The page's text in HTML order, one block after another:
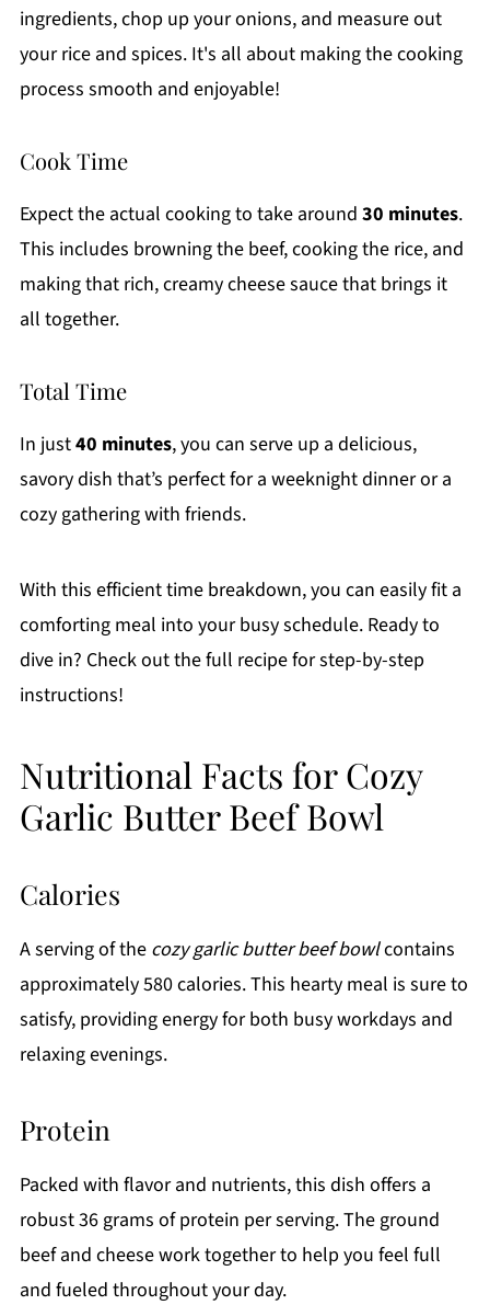
ingredients, chop up your onions, and measure out
your rice and spices. It's all about making the cooking
process smooth and enjoyable!
Cook Time
Expect the actual cooking to take around 30 minutes.
This includes browning the beef, cooking the rice, and
making that rich, creamy cheese sauce that brings it
all together.
Total Time
In just40 minutes, you can serve up a delicious,
savory dish that’s perfect for a weeknight dinner or a
cozy gathering with friends.
With this efficient time breakdown, you can easily fit a
comforting meal into your busy schedule. Ready to
dive in? Check out the full recipe for step-by-step
instructions!
Nutritional Facts for Cozy
Garlic Butter Beef Bowl
Calories
A serving of the cozy garlic butter beef bowlcontains
approximately 580 calories. This hearty meal is sure to
satisfy, providing energy for both busy workdays and
relaxing evenings.
Protein
Packed with flavor and nutrients, this dish offers a
robust 36 grams of protein per serving. The ground
beef and cheese work together to help you feel full
and fueled throughout your day.